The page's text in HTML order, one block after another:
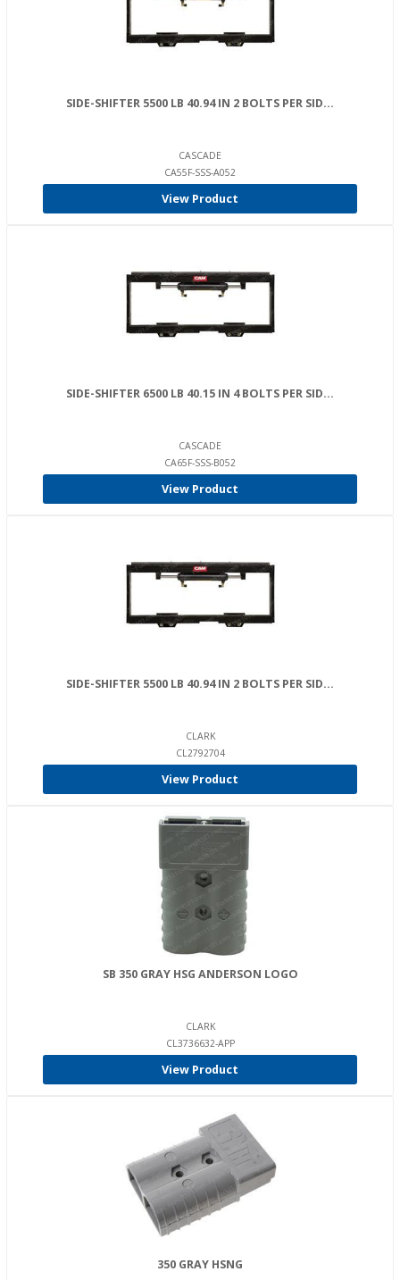
SIDE-SHIFTER 5500 LB 40.94 IN 2 BOLTS PER SID...
CASCADE
CA55F-SSS-A052
View Product
SIDE-SHIFTER 6500 LB 40.15 IN 4 BOLTS PER SID...
CASCADE
CA65F-SSS-B052
View Product
SIDE-SHIFTER 5500 LB 40.94 IN 2 BOLTS PER SID...
CLARK
CL2792704
View Product
SB 350 GRAY HSG ANDERSON LOGO
CLARK
CL3736632-APP
View Product
350 GRAY HSNG